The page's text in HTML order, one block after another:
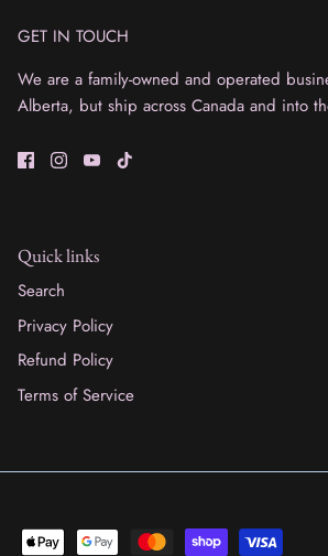
GET IN TOUCH
We are a family-owned and operated
Alberta, but ship across Canada and into
Quick links
Search
Privacy Policy
Refund Policy
Terms of Service